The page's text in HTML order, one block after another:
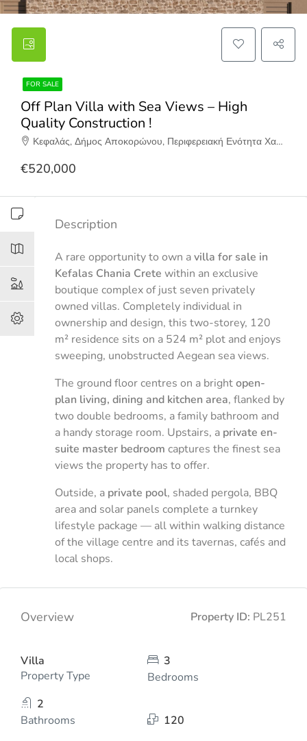
FOR SALE
Off Plan Villa with Sea Views – High
Quality Construction !
Κεφαλάς, Δήμος Αποκορώνου, Περιφερειακή Ενότητα Χανίων, Περιφέρεια Κρήτης, Αποκεντρωμένη Διοίκηση Κρήτης, 730 08, Ελλάδα
€520,000
Description
A rare opportunity to own avilla for sale in
Kefalas Chania Crete within an exclusive
boutique complex of just seven privately
owned villas. Completely individual in
ownership and design, this two-storey, 120
m² residence sits on a 524 m² plot and enjoys
sweeping, unobstructed Aegean sea views.
The ground floor centres on a brightopen-
plan living, dining and kitchen area, flanked by
two double bedrooms, a family bathroom and
a handy storage room. Upstairs, a private en-
suite master bedroom captures the finest sea
views the property has to offer.
Outside, a private pool, shaded pergola, BBQ
area and solar panels complete a turnkey
lifestyle package — all within walking distance
of the village centre and its tavernas, cafés and
local shops.
Overview Property ID: PL251
Villa
Property Type
3
Bedrooms
2
Bathrooms
120